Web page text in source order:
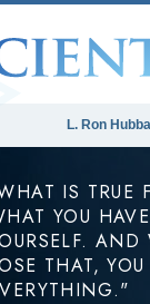
L. Ron
IS TRUE
YOU
AND
THAT,